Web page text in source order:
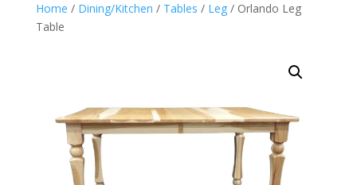
Home / Dining/Kitchen / Tables / Leg/ Orlando Leg
Table